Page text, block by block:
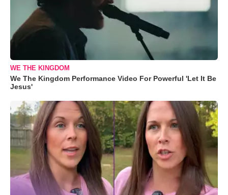
WE THE KINGDOM
We The Kingdom Performance Video For Powerful 'Let It Be
Jesus'